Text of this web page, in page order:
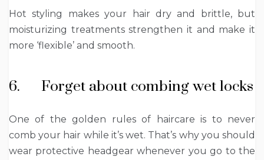
Hot styling makes your hair dry and brittle, but
moisturizing treatments strengthen it and make it
more ‘flexible’ and smooth.
6. Forget about combing wet locks
One of the golden rules of haircare is to never
comb your hair while it’s wet. That’s why you should
wear protective headgear whenever you go to the